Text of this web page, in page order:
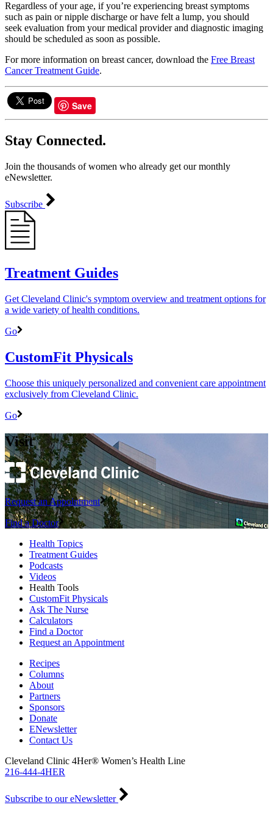
Regardless of your age, if you’re experiencing breast symptoms
such as pain or nipple discharge or have felt a lump, you should
seek evaluation from your medical provider and diagnostic imaging
should be scheduled as soon as possible.
For more information on breast cancer, download the Free Breast
Cancer Treatment Guide.
Save
Stay Connected.
Join the thousands of women who already get our monthly
eNewsletter.
Subscribe
Treatment Guides
Get Cleveland Clinic's symptom overview and treatment options for
a wide variety of health conditions.
Go
CustomFit Physicals
Choose this uniquely personalized and convenient care appointment
exclusively from Cleveland Clinic.
Go
Visit
Request an Appointment
Find a Doctor
Health Topics
Treatment Guides
Podcasts
Videos
Health Tools
CustomFit Physicals
Ask The Nurse
Calculators
Find a Doctor
Request an Appointment
Recipes
Columns
About
Partners
Sponsors
Donate
ENewsletter
Contact Us
Cleveland Clinic 4Her® Women’s Health Line
216-444-4HER
Subscribe to our eNewsletter